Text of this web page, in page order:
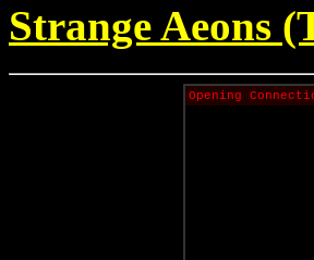
Strange Aeons
Opening